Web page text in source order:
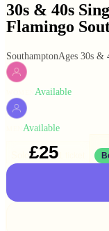
30s & 40s
Flamingo
SouthamptonAges 30s &
Available
Available
£25